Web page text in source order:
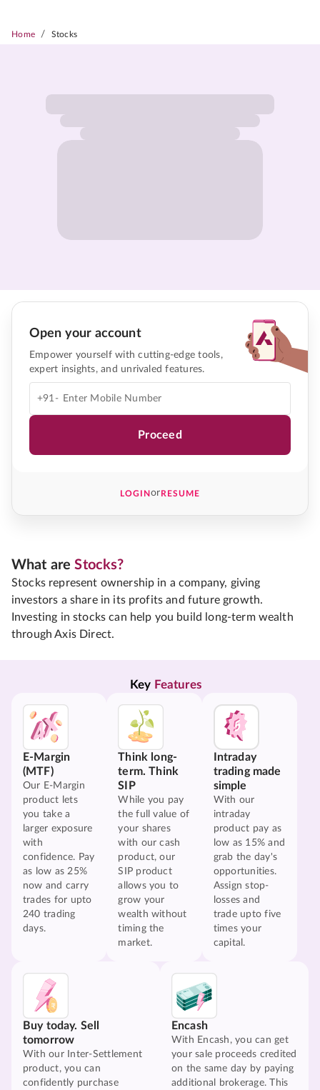
Home / Stocks
Open your account
Empower yourself with cutting-edge tools,
expert insights, and unrivaled features.
+91-
Proceed
LOGINorRESUME
What areStocks?
Stocks represent ownership in a company, giving
investors a share in its profits and future growth.
Investing in stocks can help you build long-term wealth
through Axis Direct.
Key Features
E-Margin
(MTF)
Our E-Margin
product lets
you take a
larger exposure
with
confidence. Pay
as low as 25%
now and carry
trades for upto
240 trading
days.
Think long-
term. Think
SIP
While you pay
the full value of
your shares
with our cash
product, our
SIP product
allows you to
grow your
wealth without
timing the
market.
Intraday
trading made
simple
With our
intraday
product pay as
low as 15% and
grab the day's
opportunities.
Assign stop-
losses and
trade upto five
times your
capital.
Buy today. Sell
tomorrow
With our Inter-Settlement
product, you can
confidently purchase
Encash
With Encash, you can get
your sale proceeds credited
on the same day by paying
additional brokerage. This